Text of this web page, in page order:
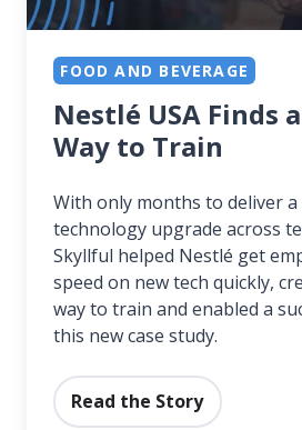
FOOD AND BEVERAGE
Nestlé USA Finds
Way to Train
With only months to deliver
technology upgrade across
Skyllful helped Nestlé get
speed on new tech quickly,
way to train and enabled a
this new case study.
Read the Story